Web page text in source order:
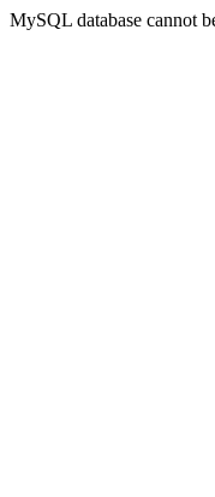
MySQL database cannot